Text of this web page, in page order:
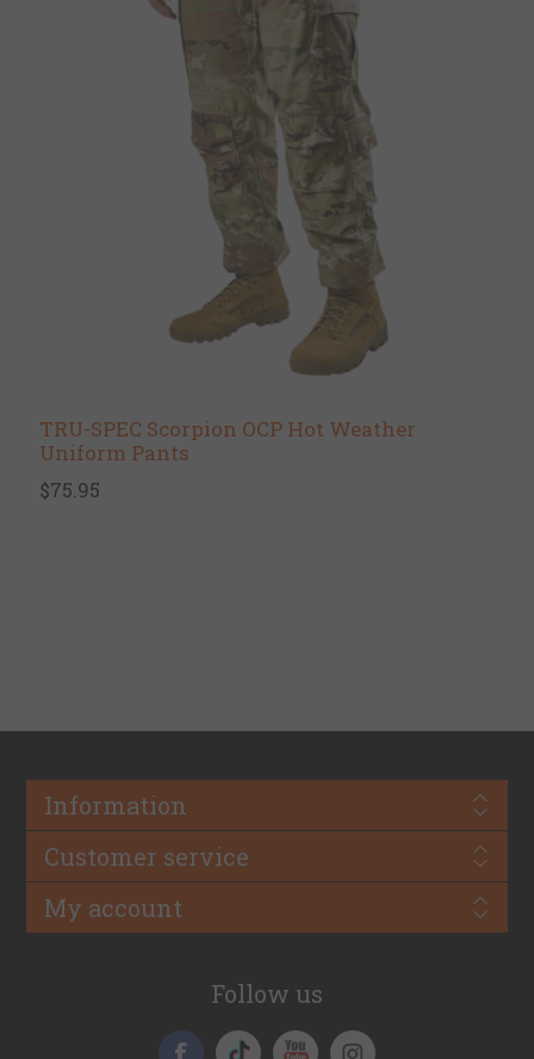
TRU-SPEC Scorpion OCP Hot Weather
Uniform Pants
$75.95
Information
Customer service
My account
Follow us